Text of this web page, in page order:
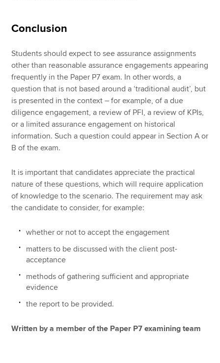
Conclusion
Students should expect to see assurance assignments
other than reasonable assurance engagements appearing
frequently in the Paper P7 exam. In other words, a
question that is not based around a ‘traditional audit’, but
is presented in the context – for example, of a due
diligence engagement, a review of PFI, a review of KPIs,
or a limited assurance engagement on historical
information. Such a question could appear in Section A or
B of the exam.
It is important that candidates appreciate the practical
nature of these questions, which will require application
of knowledge to the scenario. The requirement may ask
the candidate to consider, for example:
whether or not to accept the engagement
matters to be discussed with the client post-
acceptance
methods of gathering sufficient and appropriate
evidence
the report to be provided.
Written by a member of the Paper P7 examining team